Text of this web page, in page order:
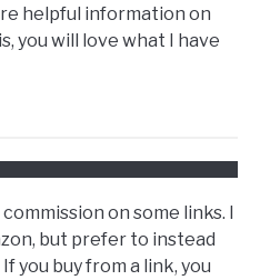
helpful information on
you will love what I have
on some links. I
but prefer to instead
you buy from a link, you